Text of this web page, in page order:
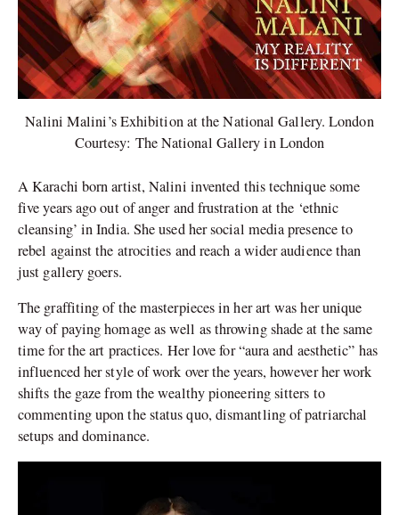
Nalini Malini’s Exhibition at the National Gallery. London
Courtesy: The National Gallery in London
A Karachi born artist, Nalini invented this technique some
five years ago out of anger and frustration at the ‘ethnic
cleansing’ in India. She used her social media presence to
rebel against the atrocities and reach a wider audience than
just gallery goers.
The graffiting of the masterpieces in her art was her unique
way of paying homage as well as throwing shade at the same
time for the art practices. Her love for “aura and aesthetic” has
influenced her style of work over the years, however her work
shifts the gaze from the wealthy pioneering sitters to
commenting upon the status quo, dismantling of patriarchal
setups and dominance.